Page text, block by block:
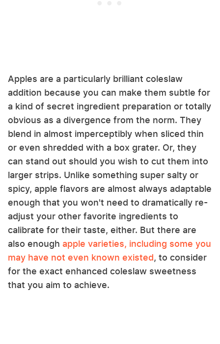
Apples are a particularly brilliant coleslaw
addition because you can make them subtle for
a kind of secret ingredient preparation or totally
obvious as a divergence from the norm. They
blend in almost imperceptibly when sliced thin
or even shredded with a box grater. Or, they
can stand out should you wish to cut them into
larger strips. Unlike something super salty or
spicy, apple flavors are almost always adaptable
enough that you won't need to dramatically re-
adjust your other favorite ingredients to
calibrate for their taste, either. But there are
also enough apple varieties, including some you
may have not even known existed, to consider
for the exact enhanced coleslaw sweetness
that you aim to achieve.